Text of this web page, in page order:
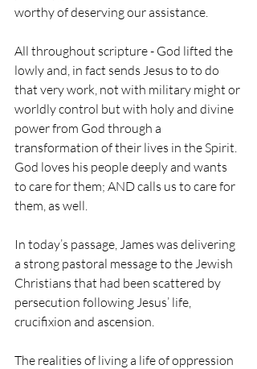
worthy of deserving our assistance.
All throughout scripture - God lifted the
lowly and, in fact sends Jesus to to do
that very work, not with military might or
worldly control but with holy and divine
power from God through a
transformation of their lives in the Spirit.
God loves his people deeply and wants
to care for them; AND calls us to care for
them, as well.
In today’s passage, James was delivering
a strong pastoral message to the Jewish
Christians that had been scattered by
persecution following Jesus’ life,
crucifixion and ascension.
The realities of living a life of oppression